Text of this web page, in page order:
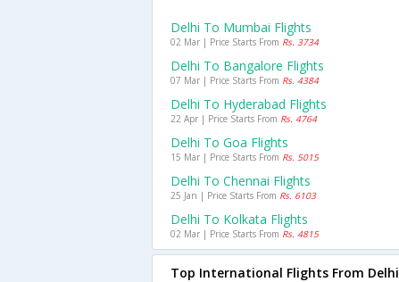
Delhi To Mumbai Flights
02 Mar | Price Starts From Rs. 3734
Delhi To Bangalore Flights
07 Mar | Price Starts From Rs. 4384
Delhi To Hyderabad Flights
22 Apr | Price Starts From Rs. 4764
Delhi To Goa Flights
15 Mar | Price Starts From Rs. 5015
Delhi To Chennai Flights
25 Jan | Price Starts From Rs. 6103
Delhi To Kolkata Flights
02 Mar | Price Starts From Rs. 4815
Top International Flights From Delhi